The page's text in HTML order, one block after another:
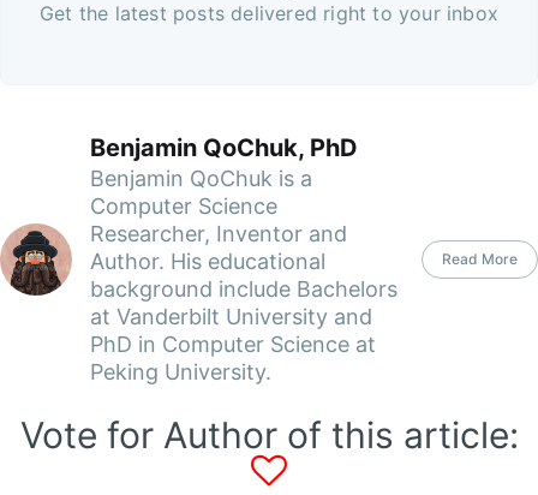
Get the latest posts delivered right to your inbox
Benjamin QoChuk, PhD
Benjamin QoChuk is a
Computer Science
Researcher, Inventor and
Author. His educational
background include Bachelors
at Vanderbilt University and
PhD in Computer Science at
Peking University.
Read More
Vote for Author of this article: